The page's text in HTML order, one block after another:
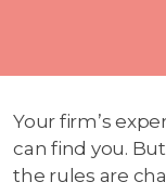
Your firm’s
can find you.
the rules are